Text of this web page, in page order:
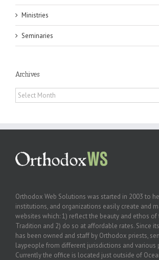
Ministries
Seminaries
Archives
Archives
Orthodox Web Solutions was started in 2003 to
institutions, and organizations easily create and
websites which: 1) reflect the beauty and ethos of
Tradition and 2) do so at affordable rates. Since
has been owned and staff by Orthodox priests,
laypeople from different jurisdictions and various
Currently the office is located just outside of